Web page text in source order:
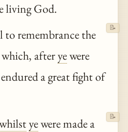
living God.
to remembrance the
afteryewere
endured a great fight of
📝
yewere made a
📝